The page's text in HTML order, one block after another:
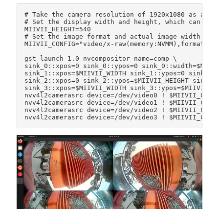
# Take the camera resolution of 1920x1080 as an
# Set the display width and height, which can be
MIIVII_HEIGHT=540
# Set the image format and actual image width
MIIVII_CONFIG="video/x-
gst-launch-1.0 nvcompositor name=comp \
sink_0::xpos=0 sink_0::ypos=0
sink_1::xpos=$MIIVII_WIDTH sink_1::ypos=0
sink_2::xpos=0 sink_2::ypos=$MIIVII_HEIGHT
sink_3::xpos=$MIIVII_WIDTH
nvv4l2camerasrc device=/dev/video0 !
nvv4l2camerasrc device=/dev/video1 !
nvv4l2camerasrc device=/dev/video2 !